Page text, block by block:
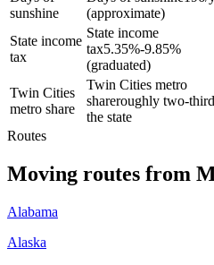
sunshine
(approximate)
State income
tax
State income
tax5.35%-9.85%
(graduated)
Twin Cities
metro share
Twin Cities metro
shareroughly two-
the state
Routes
Moving routes from
Alabama
Alaska